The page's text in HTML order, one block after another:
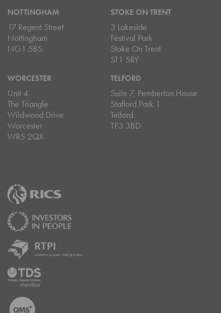
NOTTINGHAM
17 Regent Street
Nottingham
NG1 5BS
STOKE ON TRENT
3 Lakeside
Festival Park
Stoke On Trent
ST1 5RY
WORCESTER
Unit 4
The Triangle
Wildwood Drive
Worcester
WR5 2QX
TELFORD
Suite 7, Pemberton House
Stafford Park 1
Telford
TF3 3BD